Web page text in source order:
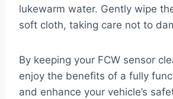
lukewarm water. Gently wipe
soft cloth, taking care not to
By keeping your FCW sensor
enjoy the benefits of a fully
and enhance your vehicle’s